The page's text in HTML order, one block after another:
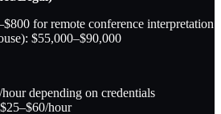
for remote conference interpretation
$55,000–$90,000
depending on credentials
hour